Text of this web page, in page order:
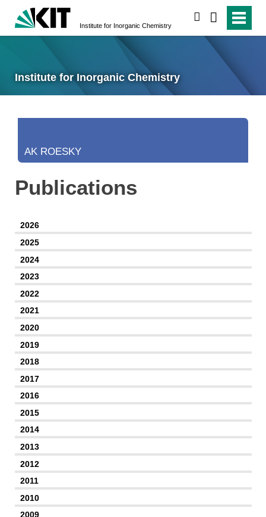
Institute for Inorganic Chemistry
Institute for Inorganic Chemistry
AK ROESKY
Publications
2026
2025
2024
2023
2022
2021
2020
2019
2018
2017
2016
2015
2014
2013
2012
2011
2010
2009